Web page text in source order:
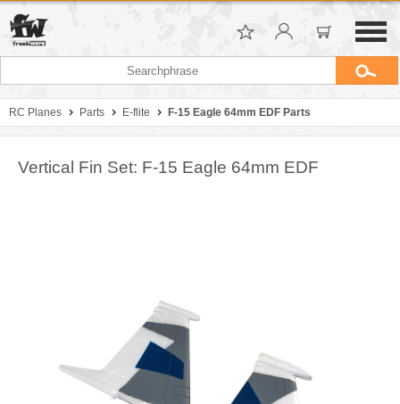
RC Planes Parts E-flite F-15 Eagle 64mm EDF Parts
Vertical Fin Set: F-15 Eagle 64mm EDF